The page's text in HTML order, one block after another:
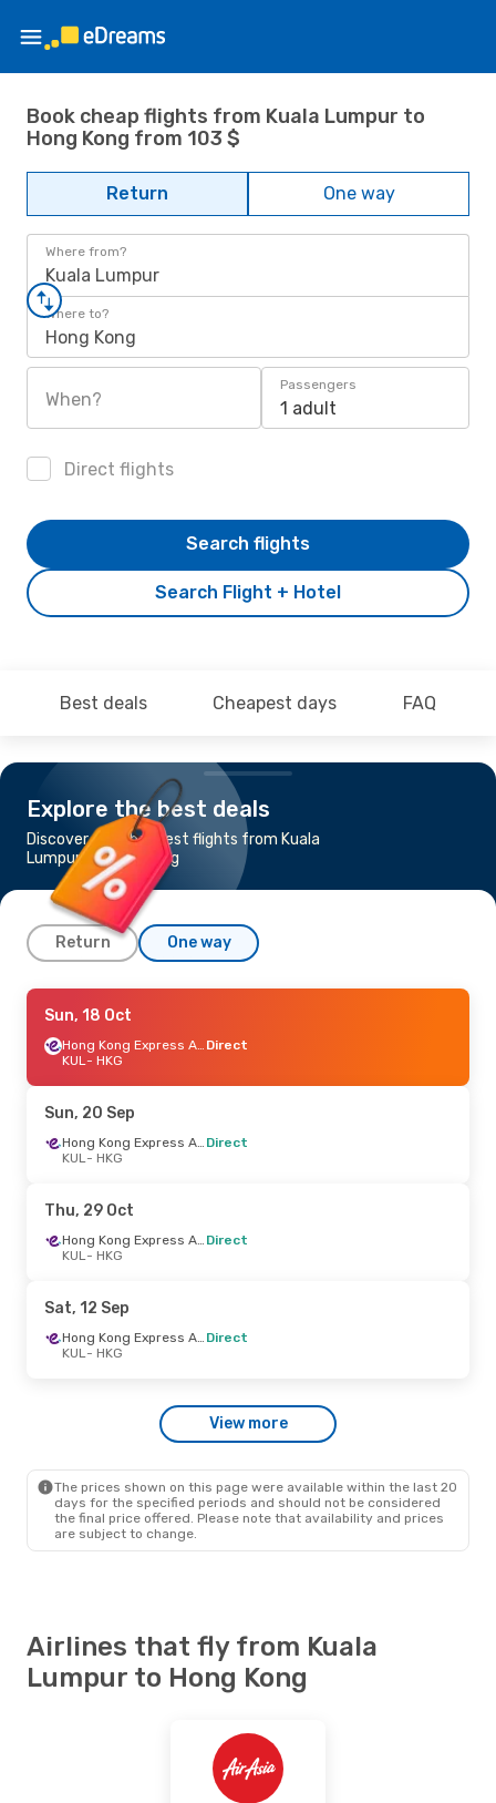
Book cheap flights from Kuala Lumpur to
Hong Kong from 103 $
Return One way
Where from?
Kuala Lumpur
Where to?
Hong Kong
When?
Passengers
1 adult
Direct flights
Search Flight + Hotel
Search flights
Best deals Cheapest days FAQ
Explore the best deals
Discover the cheapest flights from Kuala
Lumpur to Hong Kong
Return One way
Mon, 7 Sep- Fri, 11 Sep
Hong Kong Express Airways
Direct
Hong Kong Express Airways
Direct
HKG- KUL
Direct
KUL- HKG
Wed, 26 Aug- Mon, 31 Aug
Hong Kong Express Airways
Fri, 16 Oct - Thu, 22 Oct
Hong Kong Express Airways
Direct
KUL- HKG
Sun, 18 Oct
Hong Kong Express Airways Direct
KUL- HKG
Sun, 20 Sep
Hong Kong Express Airways Direct
KUL- HKG
Thu, 29 Oct
Hong Kong Express Airways Direct
KUL- HKG
Sat, 12 Sep
Hong Kong Express Airways Direct
KUL- HKG
View more
The prices shown on this page were available within the last 20
days for the specified periods and should not be considered
the final price offered. Please note that availability and prices
are subject to change.
Airlines that fly from Kuala
Lumpur to Hong Kong